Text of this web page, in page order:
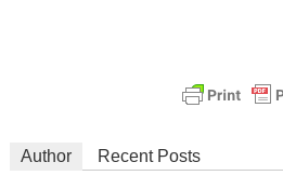
Author Recent Posts